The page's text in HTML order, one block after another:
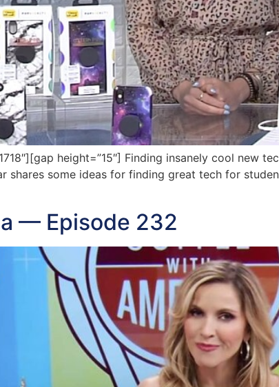
height=”15″] Finding insanely cool new
shares some ideas for finding great tech for
— Episode 232